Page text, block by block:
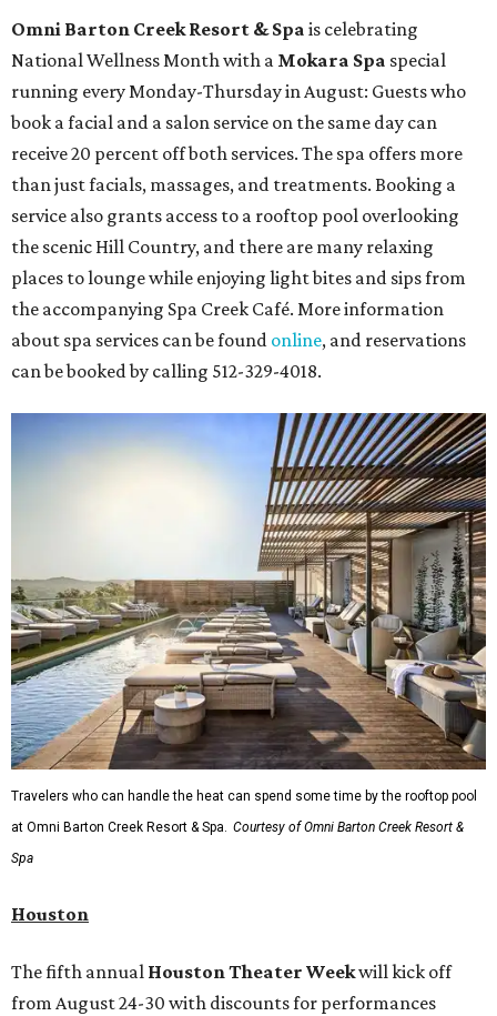
Omni Barton Creek Resort & Spa is celebrating
National Wellness Month with a Mokara Spa special
running every Monday-Thursday in August: Guests who
book a facial and a salon service on the same day can
receive 20 percent off both services. The spa offers more
than just facials, massages, and treatments. Booking a
service also grants access to a rooftop pool overlooking
the scenic Hill Country, and there are many relaxing
places to lounge while enjoying light bites and sips from
the accompanying Spa Creek Café. More information
about spa services can be found online, and reservations
can be booked by calling 512-329-4018.
Travelers who can handle the heat can spend some time by the rooftop pool
at Omni Barton Creek Resort & Spa. Courtesy of Omni Barton Creek Resort &
Spa
Houston
The fifth annual Houston Theater Weekwill kick off
from August 24-30 with discounts for performances